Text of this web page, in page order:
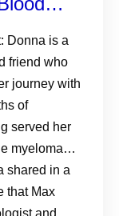
Donna is a
friend who
journey with
of
served her
myeloma…
shared in a
that Max